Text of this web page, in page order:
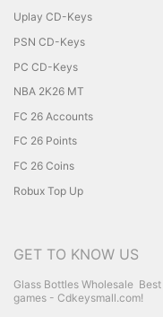
Uplay CD-Keys
PSN CD-Keys
PC CD-Keys
NBA 2K26 MT
FC 26 Accounts
FC 26 Points
FC 26 Coins
Robux Top Up
GET TO KNOW US
Glass Bottles Wholesale
games - Cdkeysmall.com!